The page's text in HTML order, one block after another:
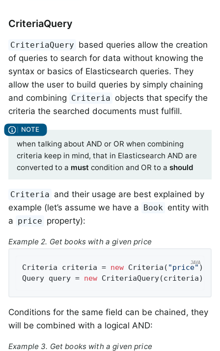
CriteriaQuery
CriteriaQuery based queries allow the creation
of queries to search for data without knowing the
syntax or basics of Elasticsearch queries. They
allow the user to build queries by simply chaining
and combining Criteria objects that specify the
criteria the searched documents must fulfill.
when talking about AND or OR when combining
criteria keep in mind, that in Elasticsearch AND are
converted to a must condition and OR to a should
Criteria and their usage are best explained by
example (let’s assume we have a Book entity with
a price property):
Example 2. Get books with a given price
Criteria criteria = new Criteria( "price"
Query query = new CriteriaQuery(criteria);
Conditions for the same field can be chained, they
will be combined with a logical AND:
Example 3. Get books with a given price